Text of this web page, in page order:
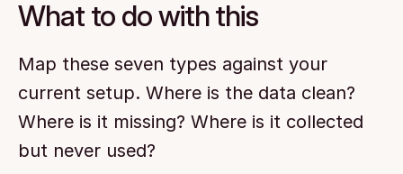
What to do with this
Map these seven types against your
current setup. Where is the data clean?
Where is it missing? Where is it collected
but never used?